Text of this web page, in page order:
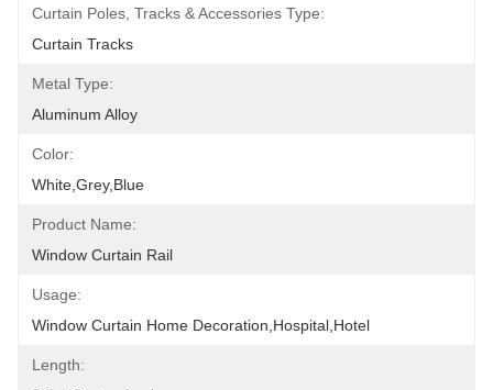
Curtain Poles, Tracks & Accessories Type:
Curtain Tracks
Metal Type:
Aluminum Alloy
Color:
White,grey,blue
Product Name:
Window Curtain Rail
Usage:
Window Curtain Home Decoration,hospital,hotel
Length: